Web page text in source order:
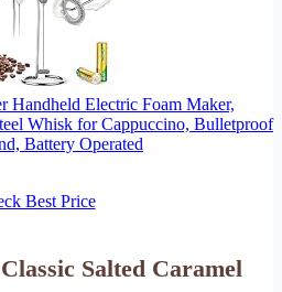
Electric Foam Maker,
Whisk for Cappuccino, Bulletproof
Battery Operated
Best Price
Salted Caramel